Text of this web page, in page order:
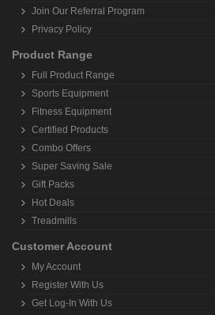
Join Our Referral Program
Privacy Policy
Product Range
Full Product Range
Sports Equipment
Fitness Equipment
Certified Products
Combo Offers
Super Saving Sale
Gift Packs
Hot Deals
Treadmills
Customer Account
My Account
Register With Us
Get Log-In With Us